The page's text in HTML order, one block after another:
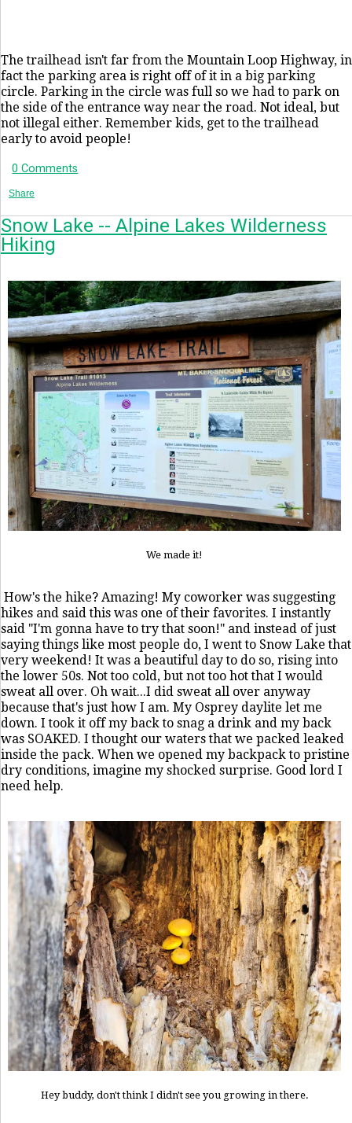
The trailhead isn't far from the Mountain Loop Highway, in
fact the parking area is right off of it in a big parking
circle. Parking in the circle was full so we had to park on
the side of the entrance way near the road. Not ideal, but
not illegal either. Remember kids, get to the trailhead
early to avoid people!
0 Comments
Share
Snow Lake -- Alpine Lakes Wilderness
Hiking
We made it!
How's the hike? Amazing! My coworker was suggesting
hikes and said this was one of their favorites. I instantly
said "I'm gonna have to try that soon!" and instead of just
saying things like most people do, I went to Snow Lake that
very weekend! It was a beautiful day to do so, rising into
the lower 50s. Not too cold, but not too hot that I would
sweat all over. Oh wait...I did sweat all over anyway
because that's just how I am. My Osprey daylite let me
down. I took it off my back to snag a drink and my back
was SOAKED. I thought our waters that we packed leaked
inside the pack. When we opened my backpack to pristine
dry conditions, imagine my shocked surprise. Good lord I
need help.
Hey buddy, don't think I didn't see you growing in there.